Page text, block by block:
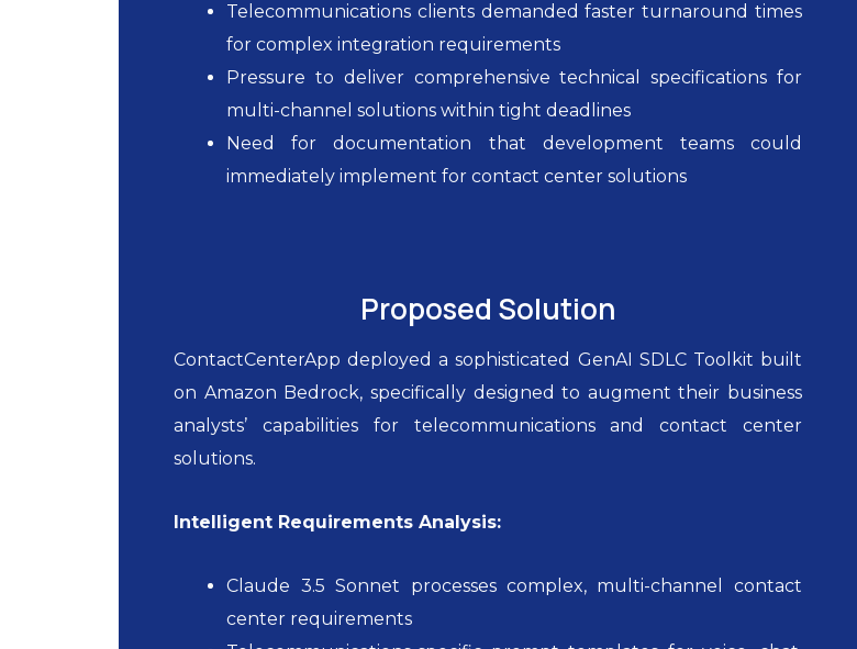
Telecommunications clients demanded faster turnaround times
for complex integration requirements
Pressure to deliver comprehensive technical specifications for
multi-channel solutions within tight deadlines
Need for documentation that development teams could
immediately implement for contact center solutions
Proposed Solution
ContactCenterApp deployed a sophisticated GenAI SDLC Toolkit built
on Amazon Bedrock, specifically designed to augment their business
analysts’ capabilities for telecommunications and contact center
solutions.
Intelligent Requirements Analysis:
Claude 3.5 Sonnet processes complex, multi-channel contact
center requirements